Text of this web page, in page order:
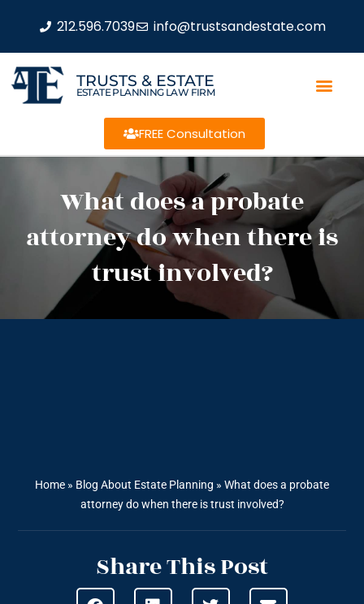
212.596.7039 info@trustsandestate.com
TRUSTS & ESTATE
ESTATE PLANNING LAW FIRM
FREE Consultation
What does a probate
attorney do when there is
trust involved?
Home » Blog About Estate Planning » What does a probate
attorney do when there is trust involved?
Share This Post